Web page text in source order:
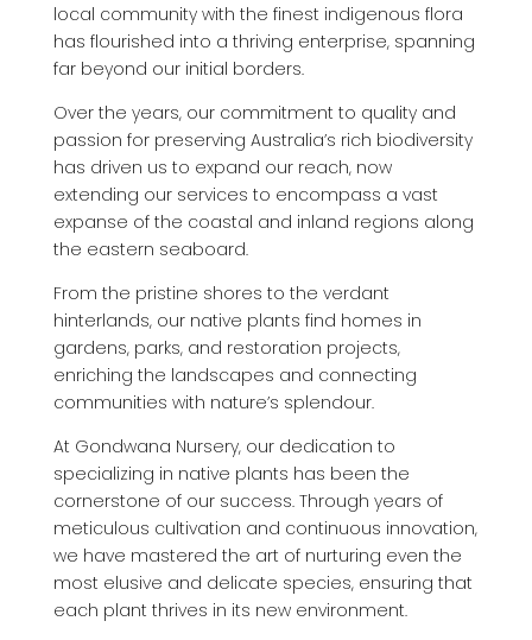
local community with the finest indigenous flora
has flourished into a thriving enterprise, spanning
far beyond our initial borders.
Over the years, our commitment to quality and
passion for preserving Australia’s rich biodiversity
has driven us to expand our reach, now
extending our services to encompass a vast
expanse of the coastal and inland regions along
the eastern seaboard.
From the pristine shores to the verdant
hinterlands, our native plants find homes in
gardens, parks, and restoration projects,
enriching the landscapes and connecting
communities with nature’s splendour.
At Gondwana Nursery, our dedication to
specializing in native plants has been the
cornerstone of our success. Through years of
meticulous cultivation and continuous innovation,
we have mastered the art of nurturing even the
most elusive and delicate species, ensuring that
each plant thrives in its new environment.